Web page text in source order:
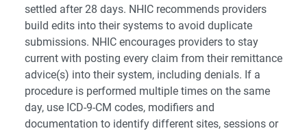
settled after 28 days. NHIC recommends providers
build edits into their systems to avoid duplicate
submissions. NHIC encourages providers to stay
current with posting every claim from their remittance
advice(s) into their system, including denials. If a
procedure is performed multiple times on the same
day, use ICD-9-CM codes, modifiers and
documentation to identify different sites, sessions or